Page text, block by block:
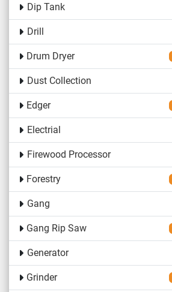
Dip Tank
Drill
Drum Dryer
Dust Collection
Edger
Electrial
Firewood Processor
Forestry
Gang
Gang Rip Saw
Generator
Grinder